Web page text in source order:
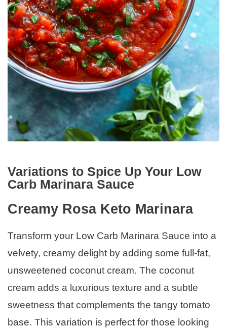
Variations to Spice Up Your Low
Carb Marinara Sauce
Creamy Rosa Keto Marinara
Transform your Low Carb Marinara Sauce into a
velvety, creamy delight by adding some full-fat,
unsweetened coconut cream. The coconut
cream adds a luxurious texture and a subtle
sweetness that complements the tangy tomato
base. This variation is perfect for those looking